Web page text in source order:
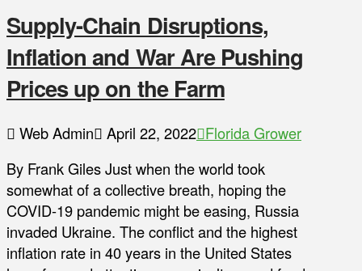
Supply-Chain Disruptions,
Inflation and War Are Pushing
Prices up on the Farm
Web Admin April 22, 2022 Florida Grower
By Frank Giles Just when the world took
somewhat of a collective breath, hoping the
COVID-19 pandemic might be easing, Russia
invaded Ukraine. The conflict and the highest
inflation rate in 40 years in the United States